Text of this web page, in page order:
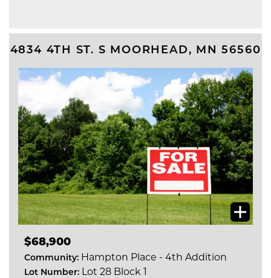
4834 4TH ST. S MOORHEAD, MN 56560
$68,900
Community: Hampton Place - 4th Addition
Lot Number: Lot 28 Block 1